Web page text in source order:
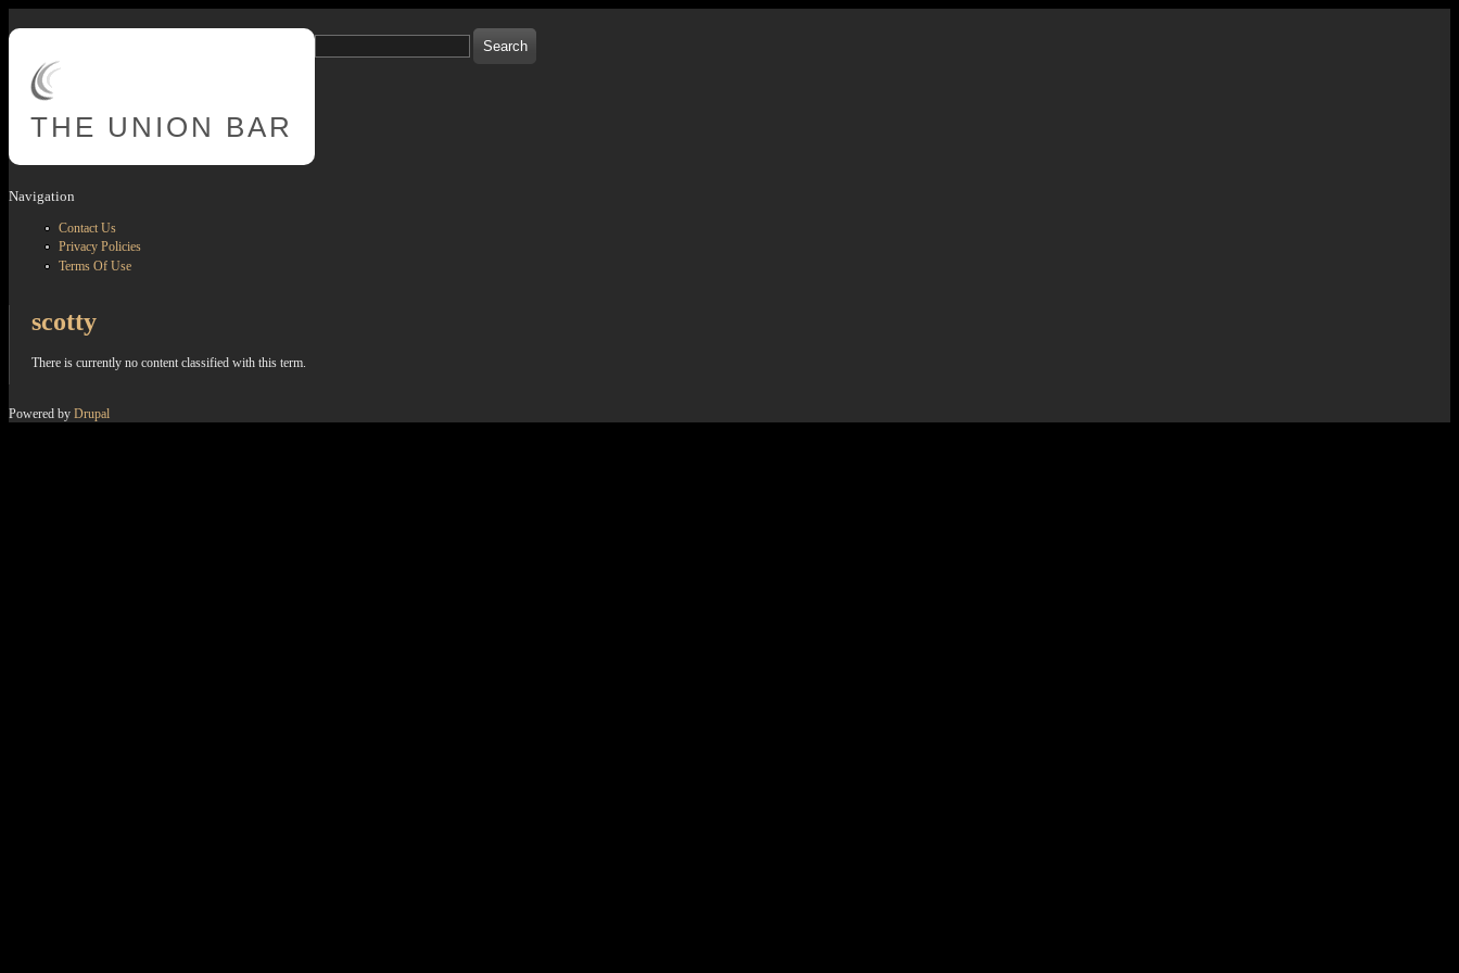
THE UNION BAR
Search
Navigation
Contact Us
Privacy Policies
Terms Of Use
scotty
There is currently no content classified with this term.
Powered by Drupal